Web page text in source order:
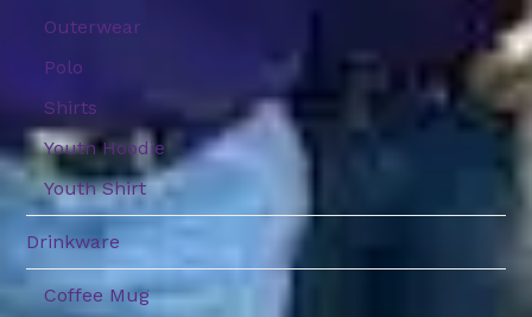
Outerwear
Polo
Shirts
Youth Hoodie
Youth Shirt
Drinkware
Coffee Mug